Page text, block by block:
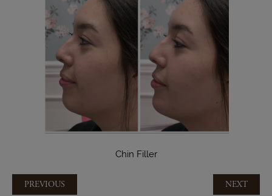
Chin Filler
PREVIOUS NEXT